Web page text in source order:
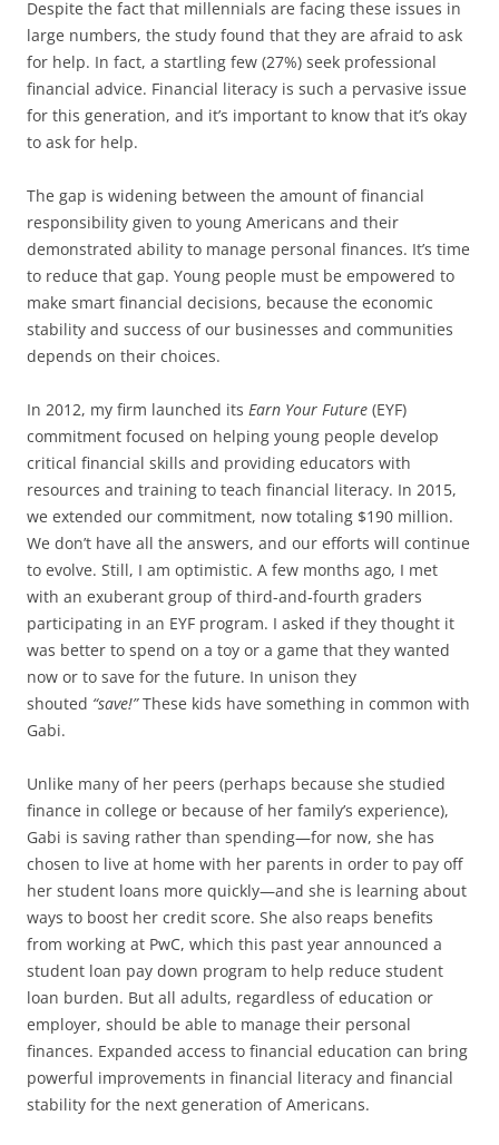
Despite the fact that millennials are facing these issues in
large numbers, the study found that they are afraid to ask
for help. In fact, a startling few (27%) seek professional
financial advice. Financial literacy is such a pervasive issue
for this generation, and it’s important to know that it’s okay
to ask for help.
The gap is widening between the amount of financial
responsibility given to young Americans and their
demonstrated ability to manage personal finances. It’s time
to reduce that gap. Young people must be empowered to
make smart financial decisions, because the economic
stability and success of our businesses and communities
depends on their choices.
In 2012, my firm launched its Earn Your Future (EYF)
commitment focused on helping young people develop
critical financial skills and providing educators with
resources and training to teach financial literacy. In 2015,
we extended our commitment, now totaling $190 million.
We don’t have all the answers, and our efforts will continue
to evolve. Still, I am optimistic. A few months ago, I met
with an exuberant group of third-and-fourth graders
participating in an EYF program. I asked if they thought it
was better to spend on a toy or a game that they wanted
now or to save for the future. In unison they
shouted “save!”These kids have something in common with
Gabi.
Unlike many of her peers (perhaps because she studied
finance in college or because of her family’s experience),
Gabi is saving rather than spending—for now, she has
chosen to live at home with her parents in order to pay off
her student loans more quickly—and she is learning about
ways to boost her credit score. She also reaps benefits
from working at PwC, which this past year announced a
student loan pay down program to help reduce student
loan burden. But all adults, regardless of education or
employer, should be able to manage their personal
finances. Expanded access to financial education can bring
powerful improvements in financial literacy and financial
stability for the next generation of Americans.